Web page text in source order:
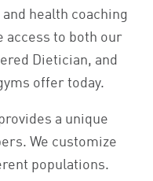
health coaching
access to both our
Dietician, and
offer today.
a unique
We customize
populations.